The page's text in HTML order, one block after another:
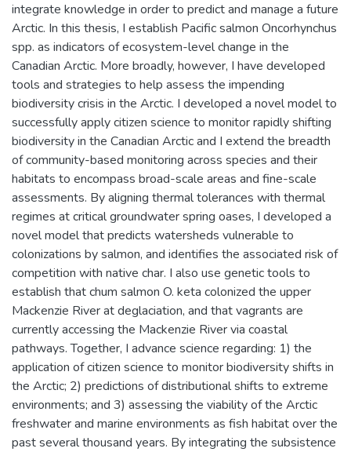
integrate knowledge in order to predict and manage a future
Arctic. In this thesis, I establish Pacific salmon Oncorhynchus
spp. as indicators of ecosystem-level change in the
Canadian Arctic. More broadly, however, I have developed
tools and strategies to help assess the impending
biodiversity crisis in the Arctic. I developed a novel model to
successfully apply citizen science to monitor rapidly shifting
biodiversity in the Canadian Arctic and I extend the breadth
of community-based monitoring across species and their
habitats to encompass broad-scale areas and fine-scale
assessments. By aligning thermal tolerances with thermal
regimes at critical groundwater spring oases, I developed a
novel model that predicts watersheds vulnerable to
colonizations by salmon, and identifies the associated risk of
competition with native char. I also use genetic tools to
establish that chum salmon O. keta colonized the upper
Mackenzie River at deglaciation, and that vagrants are
currently accessing the Mackenzie River via coastal
pathways. Together, I advance science regarding: 1) the
application of citizen science to monitor biodiversity shifts in
the Arctic; 2) predictions of distributional shifts to extreme
environments; and 3) assessing the viability of the Arctic
freshwater and marine environments as fish habitat over the
past several thousand years. By integrating the subsistence